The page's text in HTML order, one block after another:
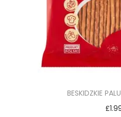
BESKIDZKIE
£